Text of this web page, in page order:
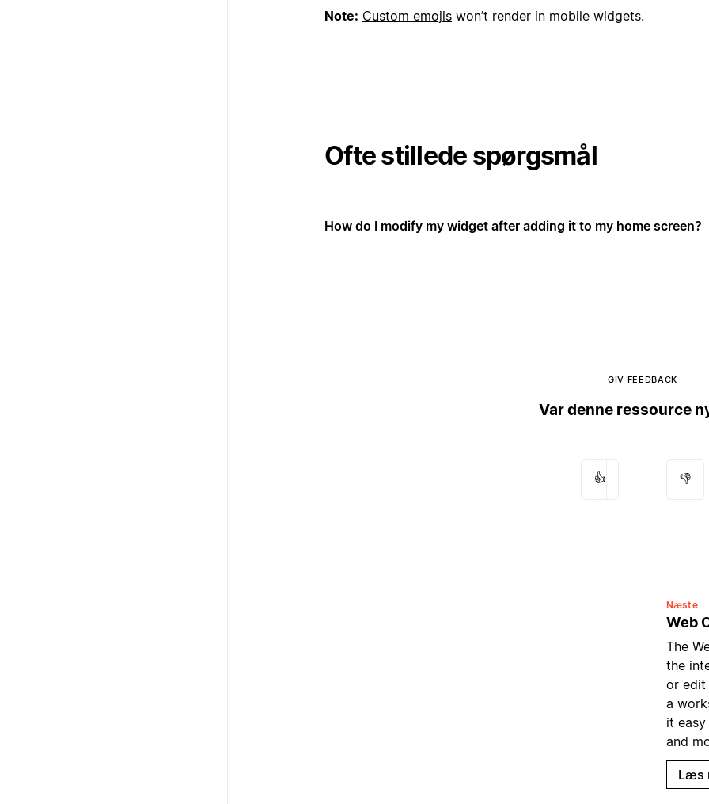
Note: Custom emojis won’t render in mobile widgets.
Ofte stillede spørgsmål
How do I modify my widget after adding it to my home screen?
GIV FEEDBACK
Var denne ressource
👍 👎
Næste
Web
The
the
or edit
a
it
and
Læs